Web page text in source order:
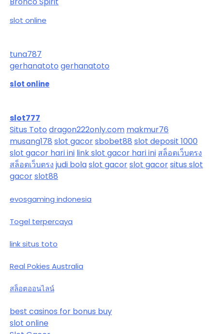
slot online
tuna787
gerhanatoto gerhanatoto
slot online
slot777
Situs Toto dragon222only.com makmur76
musang178 slot gacorsbobet88 slot deposit 1000
slot gacor hari ini link slot gacor hari ini สล็อตเว็บตรง
สล็อตเว็บตรง judi bolaslot gacorslot gacorsitus slot
gacorslot88
evosgaming indonesia
Togel terpercaya
link situs toto
Real Pokies Australia
สล็อตออนไลน์
best casinos for bonus buy
slot online